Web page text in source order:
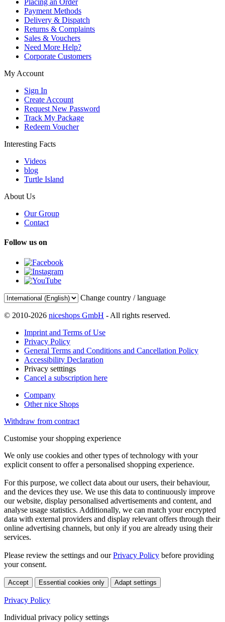
Placing an Order
Payment Methods
Delivery & Dispatch
Returns & Complaints
Sales & Vouchers
Need More Help?
Corporate Customers
My Account
Sign In
Create Account
Request New Password
Track My Package
Redeem Voucher
Interesting Facts
Videos
blog
Turtle Island
About Us
Our Group
Contact
Follow us on
Change country / language
© 2010-2026 niceshops GmbH - All rights reserved.
Imprint and Terms of Use
Privacy Policy
General Terms and Conditions and Cancellation Policy
Accessibility Declaration
Privacy setttings
Cancel a subscription here
Company
Other nice Shops
Withdraw from contract
Customise your shopping experience
We only use cookies and other types of technology with your
explicit consent to offer a personalised shopping experience.
For this purpose, we collect data about our users, their behaviour,
and the devices they use. We use this data to continuously improve
our website, display personalised advertisements and content, and
analyse usage statistics. Additionally, we can match your encrypted
data with external providers and display relevant offers through their
online advertising channels, but only if you are already using their
services.
Please review the settings and ourPrivacy Policy before providing
your consent.
Accept Essential cookies only Adapt settings
Privacy Policy
Individual privacy policy settings